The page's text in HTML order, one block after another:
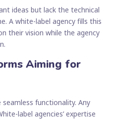
ideas but lack the technical
A white-label agency fills this
their vision while the agency
Aiming for
functionality. Any
label agencies’ expertise